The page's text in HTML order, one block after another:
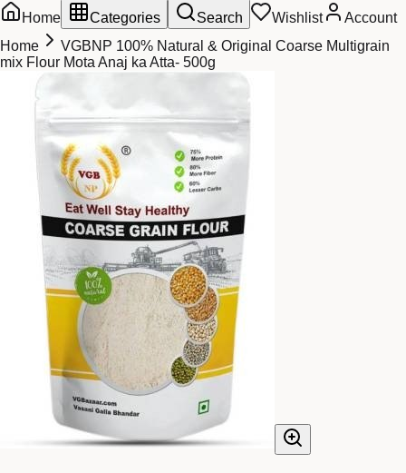
Home Categories Search Wishlist
Account
Home
VGBNP 100% Natural & Original Coarse Multigrain
mix Flour Mota Anaj ka Atta- 500g